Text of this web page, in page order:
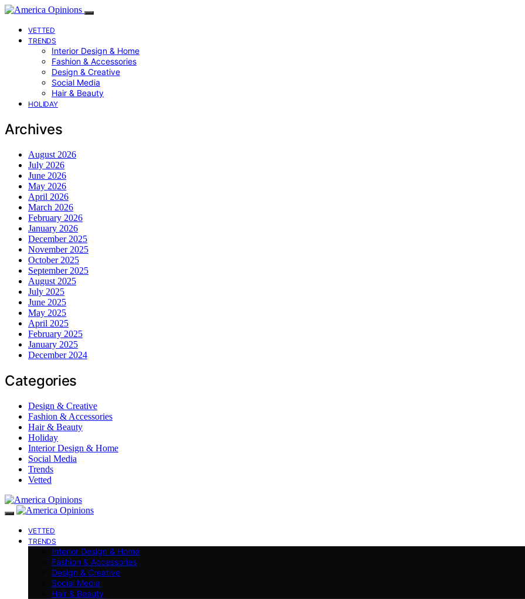
VETTED
TRENDS
Interior Design & Home
Fashion & Accessories
Design & Creative
Social Media
Hair & Beauty
HOLIDAY
Archives
August 2026
July 2026
June 2026
May 2026
April 2026
March 2026
February 2026
January 2026
December 2025
November 2025
October 2025
September 2025
August 2025
July 2025
June 2025
May 2025
April 2025
February 2025
January 2025
December 2024
Categories
Design & Creative
Fashion & Accessories
Hair & Beauty
Holiday
Interior Design & Home
Social Media
Trends
Vetted
VETTED
TRENDS
Interior Design & Home
Fashion & Accessories
Design & Creative
Social Media
Hair & Beauty